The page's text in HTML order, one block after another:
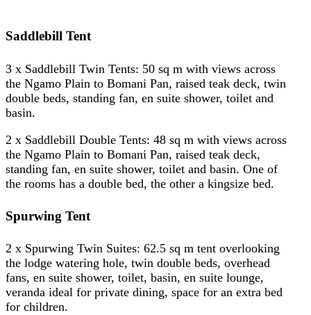
Saddlebill Tent
3 x Saddlebill Twin Tents: 50 sq m with views across
the Ngamo Plain to Bomani Pan, raised teak deck, twin
double beds, standing fan, en suite shower, toilet and
basin.
2 x Saddlebill Double Tents: 48 sq m with views across
the Ngamo Plain to Bomani Pan, raised teak deck,
standing fan, en suite shower, toilet and basin. One of
the rooms has a double bed, the other a kingsize bed.
Spurwing Tent
2 x Spurwing Twin Suites: 62.5 sq m tent overlooking
the lodge watering hole, twin double beds, overhead
fans, en suite shower, toilet, basin, en suite lounge,
veranda ideal for private dining, space for an extra bed
for children.